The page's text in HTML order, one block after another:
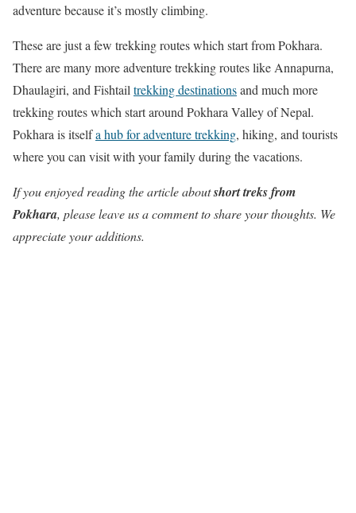
adventure because it’s mostly climbing.
These are just a few trekking routes which start from Pokhara.
There are many more adventure trekking routes like Annapurna,
Dhaulagiri, and Fishtail trekking destinationsand much more
trekking routes which start around Pokhara Valley of Nepal.
Pokhara is itselfa hub for adventure trekking, hiking, and tourists
where you can visit with your family during the vacations.
If you enjoyed reading the article aboutshort treks from
Pokhara, please leave us a comment to share your thoughts. We
appreciate your additions.